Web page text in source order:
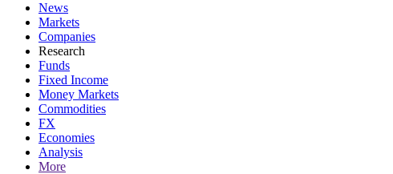
News
Markets
Companies
Research
Funds
Fixed Income
Money Markets
Commodities
FX
Economies
Analysis
More